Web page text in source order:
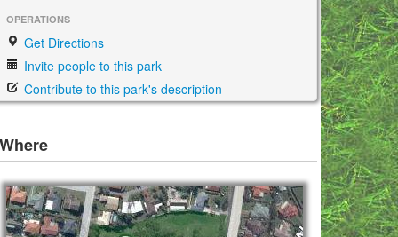
OPERATIONS
Get Directions
Invite people to this park
Contribute to this park's description
Where